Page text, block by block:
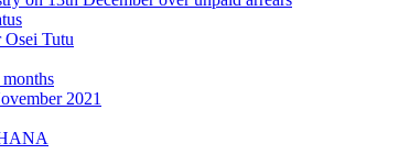
Osei Tutu
2021